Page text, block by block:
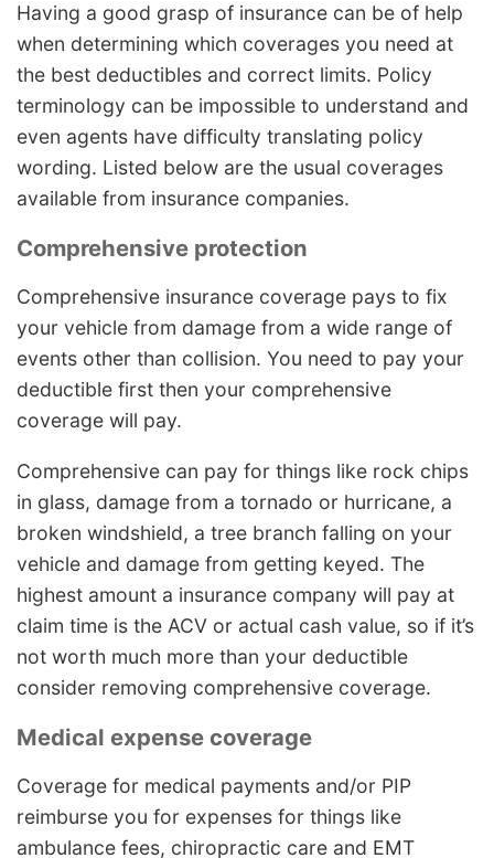
Having a good grasp of insurance can be of help
when determining which coverages you need at
the best deductibles and correct limits. Policy
terminology can be impossible to understand and
even agents have difficulty translating policy
wording. Listed below are the usual coverages
available from insurance companies.
Comprehensive protection
Comprehensive insurance coverage pays to fix
your vehicle from damage from a wide range of
events other than collision. You need to pay your
deductible first then your comprehensive
coverage will pay.
Comprehensive can pay for things like rock chips
in glass, damage from a tornado or hurricane, a
broken windshield, a tree branch falling on your
vehicle and damage from getting keyed. The
highest amount a insurance company will pay at
claim time is the ACV or actual cash value, so if it’s
not worth much more than your deductible
consider removing comprehensive coverage.
Medical expense coverage
Coverage for medical payments and/or PIP
reimburse you for expenses for things like
ambulance fees, chiropractic care and EMT